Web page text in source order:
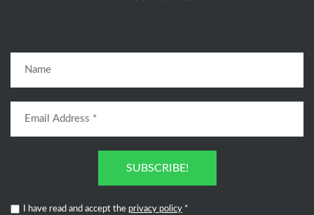
SUBSCRIBE!
I have read and accept the privacy policy *